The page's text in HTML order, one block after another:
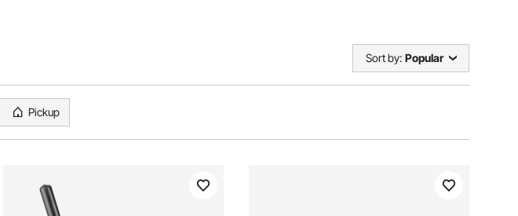
Sort by: Popular
Pickup